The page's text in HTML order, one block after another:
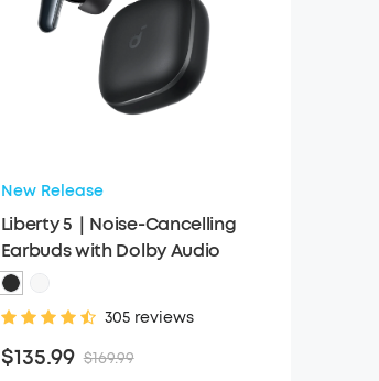
New Release
Liberty 5｜Noise-Cancelling
Earbuds with Dolby Audio
305 reviews
$135.99 $169.99